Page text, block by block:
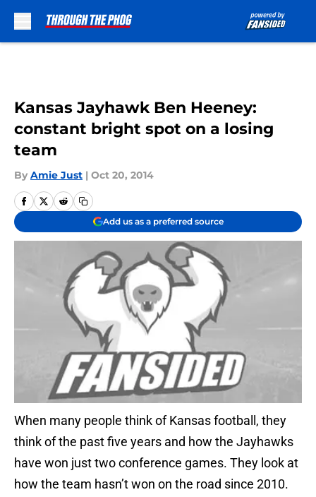
Kansas Jayhawk Ben Heeney:
constant bright spot on a losing
team
By Amie Just | Oct 20, 2014
Add us as a preferred source
When many people think of Kansas football, they
think of the past five years and how the Jayhawks
have won just two conference games. They look at
how the team hasn’t won on the road since 2010.